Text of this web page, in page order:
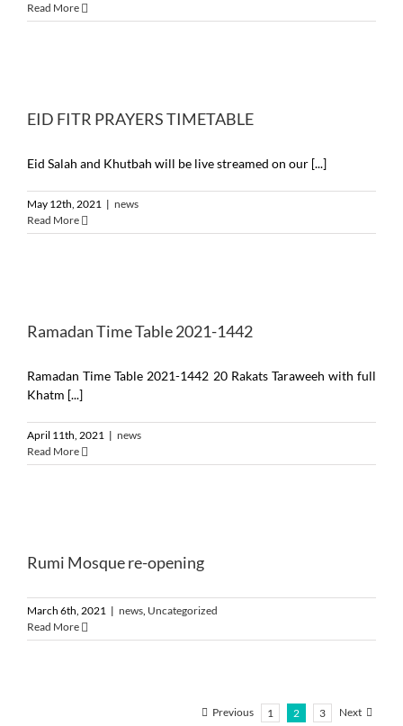
Read More
EID FITR PRAYERS TIMETABLE
Eid Salah and Khutbah will be live streamed on our [...]
May 12th, 2021 | news
Read More
Ramadan Time Table 2021-1442
Ramadan Time Table 2021-1442 20 Rakats Taraweeh with full
Khatm [...]
April 11th, 2021 | news
Read More
Rumi Mosque re-opening
March 6th, 2021 | news, Uncategorized
Read More
Previous 1 2 3 Next